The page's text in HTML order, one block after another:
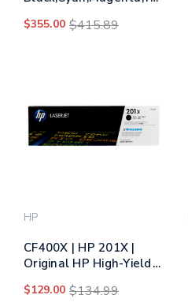
Cartridges (CF400AQ1)
$355.00 $415.89
HP
CF400X | HP 201X |
Original HP High-Yield
Cartridge - Black
$129.00 $134.99